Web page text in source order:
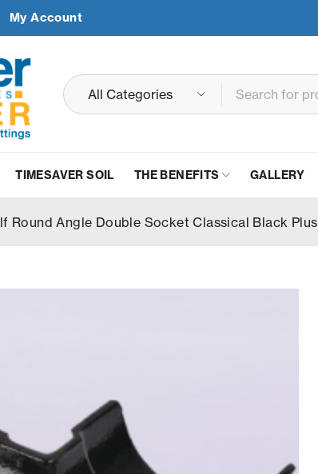
My Account
TIMESAVER SOIL THE BENEFITS GALLERY
Round Angle Double Socket Classical Black Plus